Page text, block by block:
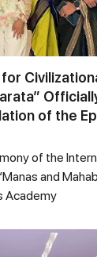
of the
of the
and
Academy